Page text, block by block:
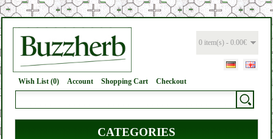
0 item(s) - 0.00€
Wish List (0) Account Shopping Cart Checkout
CATEGORIES